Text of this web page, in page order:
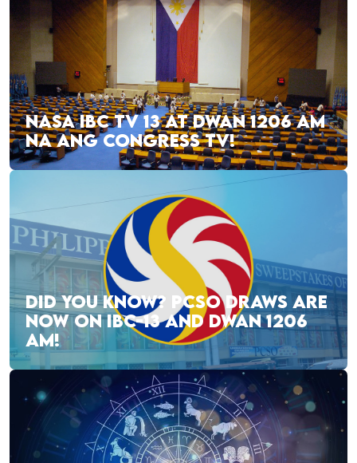
NASA IBC TV 13 AT DWAN 1206 AM
NA ANG CONGRESS TV!
DID YOU KNOW? PCSO DRAWS ARE
NOW ON IBC-13 AND DWAN 1206
AM!